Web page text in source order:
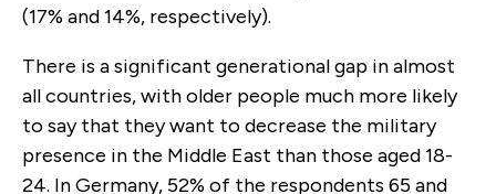
(17% and 14%, respectively).
There is a significant generational gap in almost
all countries, with older people much more likely
to say that they want to decrease the military
presence in the Middle East than those aged 18-
24. In Germany, 52% of the respondents 65 and